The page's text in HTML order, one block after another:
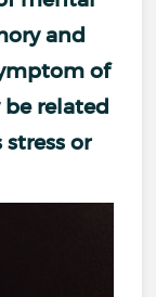
and
of
related
stress or